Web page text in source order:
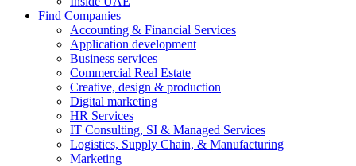
Find Companies
Accounting & Financial Services
Application development
Business services
Commercial Real Estate
Creative, design & production
Digital marketing
HR Services
IT Consulting, SI & Managed Services
Logistics, Supply Chain, & Manufacturing
Marketing